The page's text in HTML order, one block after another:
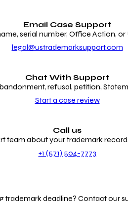
Email Case Support
serial number, Office Action, or
legal@ustrademarksupport.com
Chat With Support
refusal, petition,
Start a case review
Call us
team about your trademark
+1 (571) 504-7773
deadline? Contact our